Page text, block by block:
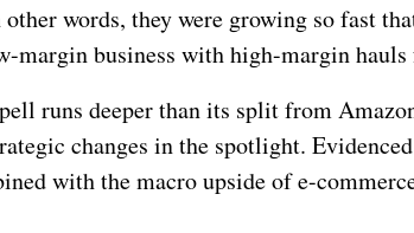
words, they were growing so fast
margin business with high-margin
runs deeper than its split from
changes in the spotlight.
with the macro upside of e-